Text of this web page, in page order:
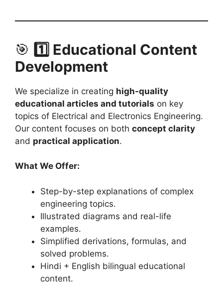
🎯 1️⃣ Educational Content
Development
We specialize in creating high-quality
educational articles and tutorials on key
topics of Electrical and Electronics Engineering.
Our content focuses on both concept clarity
and practical application.
What We Offer:
Step-by-step explanations of complex
engineering topics.
Illustrated diagrams and real-life
examples.
Simplified derivations, formulas, and
solved problems.
Hindi + English bilingual educational
content.